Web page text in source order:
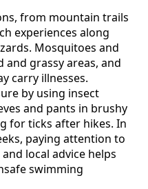
from mountain trails
experiences along
Mosquitoes and
grassy areas, and
carry illnesses.
by using insect
and pants in brushy
for ticks after hikes. In
paying attention to
local advice helps
swimming